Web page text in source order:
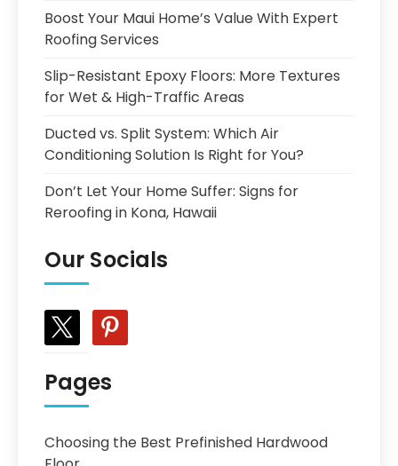
Boost Your Maui Home’s Value With Expert
Roofing Services
Slip-Resistant Epoxy Floors: More Textures
for Wet & High-Traffic Areas
Ducted vs. Split System: Which Air
Conditioning Solution Is Right for You?
Don’t Let Your Home Suffer: Signs for
Reroofing in Kona, Hawaii
Our Socials
pinterest
Pages
Choosing the Best Prefinished Hardwood